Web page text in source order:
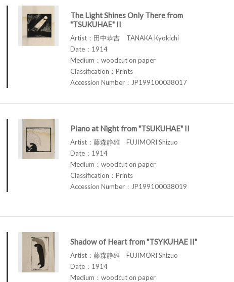
The Light Shines Only There from
"TSUKUHAE" II
Artist：田中恭吉 TANAKA Kyokichi
Date：1914
Medium：woodcut on paper
Classification：Prints
Accession Number：JP199100038017
Piano at Night from "TSUKUHAE" II
Artist：藤森静雄 FUJIMORI Shizuo
Date：1914
Medium：woodcut on paper
Classification：Prints
Accession Number：JP199100038019
Shadow of Heart from "TSYKUHAE II"
Artist：藤森静雄 FUJIMORI Shizuo
Date：1914
Medium：woodcut on paper